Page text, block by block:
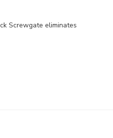
Screwgate eliminates